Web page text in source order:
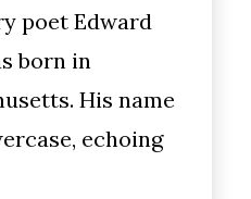
poet Edward
born in
His name
echoing